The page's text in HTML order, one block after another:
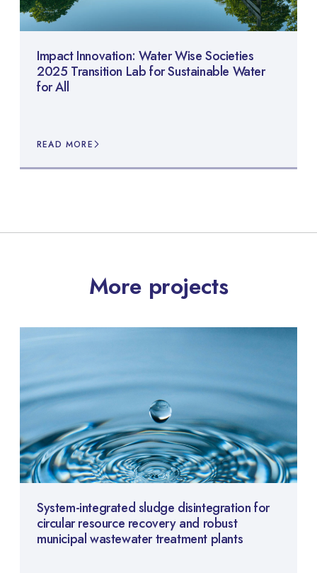
Impact Innovation: Water Wise Societies
2025 Transition Lab for Sustainable Water
for All
READ MORE
More projects
System-integrated sludge disintegration for
circular resource recovery and robust
municipal wastewater treatment plants